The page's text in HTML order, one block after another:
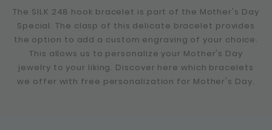
The SILK 248 hook bracelet is part of the Mother's Day
Special. The clasp of this delicate bracelet provides
the option to add a custom engraving of your choice.
This allows us to personalize your Mother's Day
jewelry to your liking. Discover here which bracelets
we offer with free personalization for Mother's Day.